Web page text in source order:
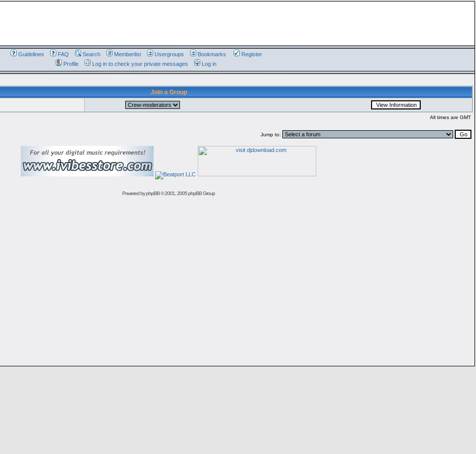
Guidelines FAQ Search Memberlist Usergroups Bookmarks
Register
Profile
Log in to check your private messages Log in
Join a Group
All times are GMT
Jump to:
Powered byphpBB© 2001, 2005 phpBB Group